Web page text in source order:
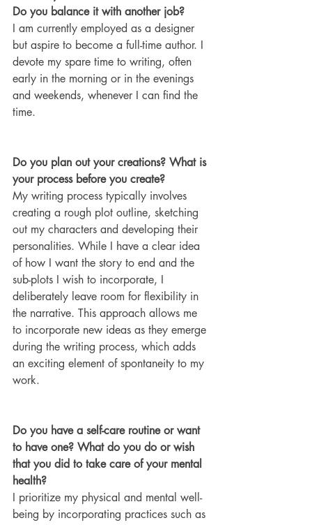
Do you balance it with another job?
I am currently employed as a designer
but aspire to become a full-time author. I
devote my spare time to writing, often
early in the morning or in the evenings
and weekends, whenever I can find the
time.
Do you plan out your creations? What is
your process before you create?
My writing process typically involves
creating a rough plot outline, sketching
out my characters and developing their
personalities. While I have a clear idea
of how I want the story to end and the
sub-plots I wish to incorporate, I
deliberately leave room for flexibility in
the narrative. This approach allows me
to incorporate new ideas as they emerge
during the writing process, which adds
an exciting element of spontaneity to my
work.
Do you have a self-care routine or want
to have one? What do you do or wish
that you did to take care of your mental
health?
I prioritize my physical and mental well-
being by incorporating practices such as